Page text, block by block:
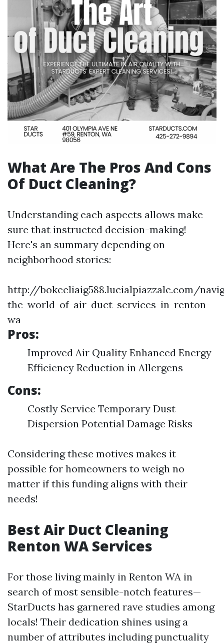
What Are The Pros And Cons
Of Duct Cleaning?
Understanding each aspects allows make
sure that instructed decision-making!
Here's an summary depending on
neighborhood stories:
http://bokeeliaig588.lucialpiazzale.com/
the-world-of-air-duct-services-in-renton-
wa
Pros:
Improved Air Quality Enhanced Energy
Efficiency Reduction in Allergens
Cons:
Costly Service Temporary Dust
Dispersion Potential Damage Risks
Considering these motives makes it
possible for homeowners to weigh no
matter if this funding aligns with their
needs!
Best Air Duct Cleaning
Renton WA Services
For those living mainly in Renton WA in
search of most sensible-notch features—
StarDucts has garnered rave studies among
locals! Their dedication shines using a
number of attributes including punctuality